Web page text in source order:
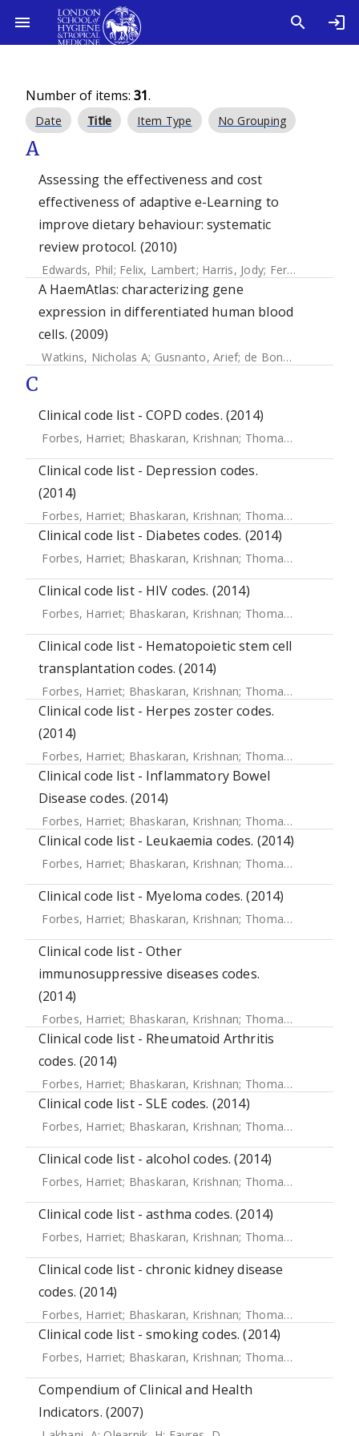
Number of items: 31.
Date Title Item Type No Grouping
A
Assessing the effectiveness and cost
effectiveness of adaptive e-Learning to
improve dietary behaviour: systematic
review protocol. (2010)
Edwards, Phil; Felix, Lambert; Harris, Jody; Ferguson, Elaine
A HaemAtlas: characterizing gene
expression in differentiated human blood
cells. (2009)
Watkins, Nicholas A; Gusnanto, Arief; de Bono, Bernard
C
Clinical code list - COPD codes. (2014)
Forbes, Harriet; Bhaskaran, Krishnan; Thomas, Sara L
Clinical code list - Depression codes.
(2014)
Forbes, Harriet; Bhaskaran, Krishnan; Thomas, Sara L
Clinical code list - Diabetes codes. (2014)
Forbes, Harriet; Bhaskaran, Krishnan; Thomas, Sara L
Clinical code list - HIV codes. (2014)
Forbes, Harriet; Bhaskaran, Krishnan; Thomas, Sara L
Clinical code list - Hematopoietic stem cell
transplantation codes. (2014)
Forbes, Harriet; Bhaskaran, Krishnan; Thomas, Sara L
Clinical code list - Herpes zoster codes.
(2014)
Forbes, Harriet; Bhaskaran, Krishnan; Thomas, Sara L
Clinical code list - Inflammatory Bowel
Disease codes. (2014)
Forbes, Harriet; Bhaskaran, Krishnan; Thomas, Sara L
Clinical code list - Leukaemia codes. (2014)
Forbes, Harriet; Bhaskaran, Krishnan; Thomas, Sara L
Clinical code list - Myeloma codes. (2014)
Forbes, Harriet; Bhaskaran, Krishnan; Thomas, Sara L
Clinical code list - Other
immunosuppressive diseases codes.
(2014)
Forbes, Harriet; Bhaskaran, Krishnan; Thomas, Sara L
Clinical code list - Rheumatoid Arthritis
codes. (2014)
Forbes, Harriet; Bhaskaran, Krishnan; Thomas, Sara L
Clinical code list - SLE codes. (2014)
Forbes, Harriet; Bhaskaran, Krishnan; Thomas, Sara L
Clinical code list - alcohol codes. (2014)
Forbes, Harriet; Bhaskaran, Krishnan; Thomas, Sara L
Clinical code list - asthma codes. (2014)
Forbes, Harriet; Bhaskaran, Krishnan; Thomas, Sara L
Clinical code list - chronic kidney disease
codes. (2014)
Forbes, Harriet; Bhaskaran, Krishnan; Thomas, Sara L
Clinical code list - smoking codes. (2014)
Forbes, Harriet; Bhaskaran, Krishnan; Thomas, Sara L
Compendium of Clinical and Health
Indicators. (2007)